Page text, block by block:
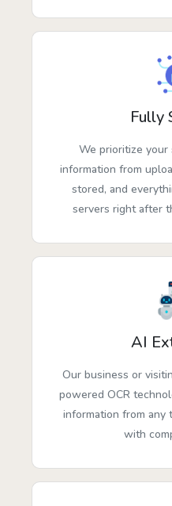
Fully
We prioritize
information from
stored, and
servers right after
AI
Our business or
powered OCR
information from any
with